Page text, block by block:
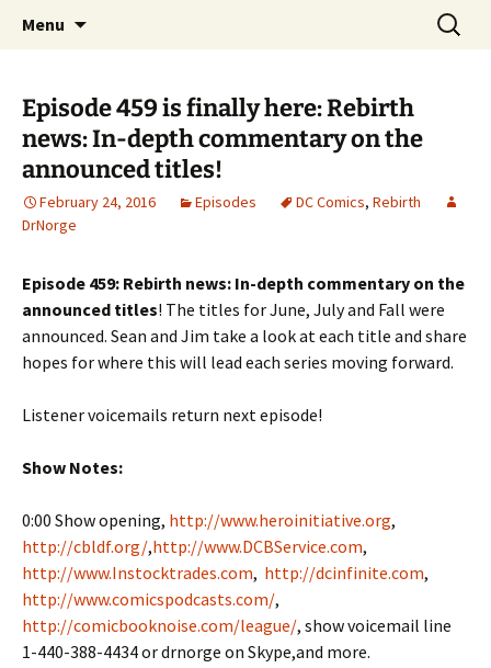
Raging Bullets
A DC Comics Fan Podcast
Menu
Search
for:
Episode 459 is finally here: Rebirth
news: In-depth commentary on the
announced titles!
February 24, 2016 Episodes DC Comics, Rebirth
DrNorge
Episode 459: Rebirth news: In-depth commentary on the
announced titles! The titles for June, July and Fall were
announced. Sean and Jim take a look at each title and share
hopes for where this will lead each series moving forward.
Listener voicemails return next episode!
Show Notes:
0:00 Show opening, http://www.heroinitiative.org,
http://cbldf.org/,http://www.DCBService.com,
http://www.Instocktrades.com, http://dcinfinite.com,
http://www.comicspodcasts.com/,
http://comicbooknoise.com/league/, show voicemail line
1-440-388-4434 or drnorge on Skype,and more.